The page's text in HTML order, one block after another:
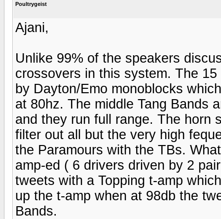
Poultrygeist
Ajani,
Unlike 99% of the speakers
crossovers in this system. The
by Dayton/Emo monoblocks
at 80hz. The middle Tang Bands
and they run full range. The horn
filter out all but the very high
the Paramours with the TBs.
amp-ed ( 6 drivers driven by 2
tweets with a Topping t-amp
up the t-amp when at 98db the
Bands.